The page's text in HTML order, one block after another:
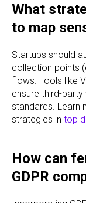
What
to map
Startups should
collection points
flows. Tools like
ensure third-
standards. Learn
strategies in top
How can
GDPR